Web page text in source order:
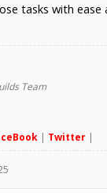
tasks with ease
Team
| Twitter|